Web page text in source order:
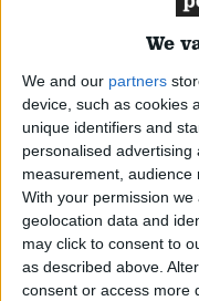
We
We and our partners
device, such as cookies
unique identifiers and
personalised
measurement,
With your permission
geolocation data and
may click to consent to
as described above.
consent or access more
Reference
#AB CD E FGHI
X YZ
Alba PartyAlliance
PartyConservativeDUP
DemocratPlaid Cymru
Display All
Reference